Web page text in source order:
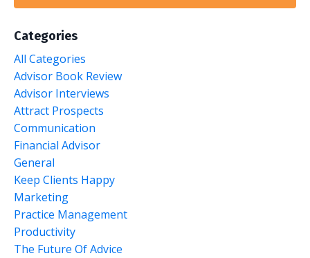
Categories
All Categories
Advisor Book Review
Advisor Interviews
Attract Prospects
Communication
Financial Advisor
General
Keep Clients Happy
Marketing
Practice Management
Productivity
The Future Of Advice